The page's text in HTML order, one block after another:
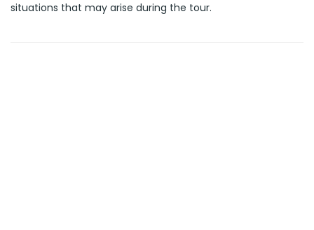
situations that may arise during the tour.